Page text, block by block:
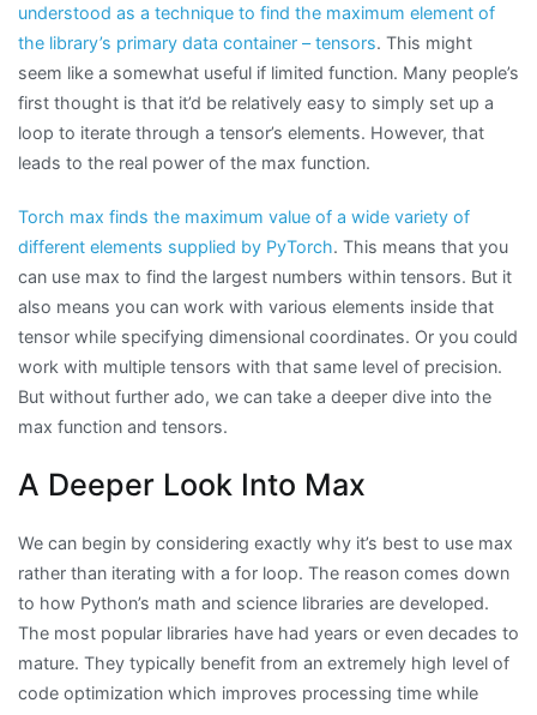
understood as a technique to find the maximum element of
the library’s primary data container – tensors. This might
seem like a somewhat useful if limited function. Many people’s
first thought is that it’d be relatively easy to simply set up a
loop to iterate through a tensor’s elements. However, that
leads to the real power of the max function.
Torch max finds the maximum value of a wide variety of
different elements supplied by PyTorch. This means that you
can use max to find the largest numbers within tensors. But it
also means you can work with various elements inside that
tensor while specifying dimensional coordinates. Or you could
work with multiple tensors with that same level of precision.
But without further ado, we can take a deeper dive into the
max function and tensors.
A Deeper Look Into Max
We can begin by considering exactly why it’s best to use max
rather than iterating with a for loop. The reason comes down
to how Python’s math and science libraries are developed.
The most popular libraries have had years or even decades to
mature. They typically benefit from an extremely high level of
code optimization which improves processing time while